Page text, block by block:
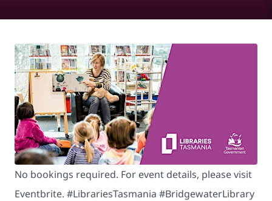
No bookings required. For event details, please visit
Eventbrite. #LibrariesTasmania #BridgewaterLibrary